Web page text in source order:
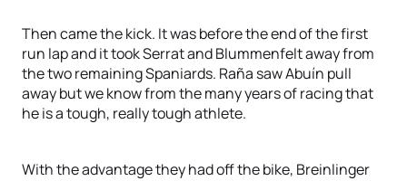
Then came the kick. It was before the end of the first
run lap and it took Serrat and Blummenfelt away from
the two remaining Spaniards. Raña saw Abuín pull
away but we know from the many years of racing that
he is a tough, really tough athlete.
With the advantage they had off the bike, Breinlinger